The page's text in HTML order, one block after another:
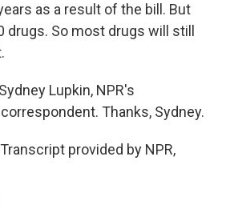
as a result of the bill. But
drugs. So most drugs will still
Lupkin, NPR's
Thanks, Sydney.
provided by NPR,